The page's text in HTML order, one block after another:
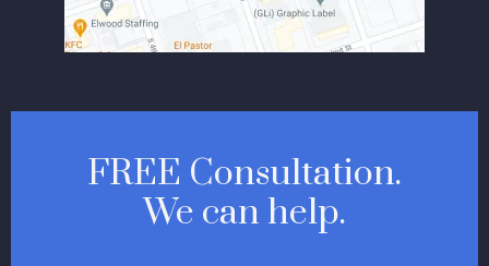
FREE Consultation.
We can help.